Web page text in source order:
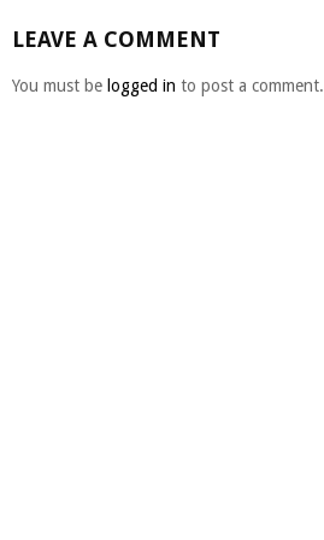
LEAVE A COMMENT
You must be logged in to post a comment.